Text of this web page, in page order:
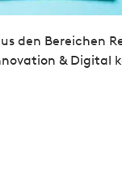
den Bereichen
& Digital